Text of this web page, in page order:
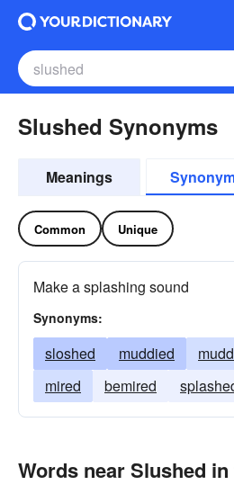
Slushed Synonyms
Meanings
Common Unique
Make a splashing sound
Synonyms:
sloshed muddied
mired
bemired
Words near Slushed